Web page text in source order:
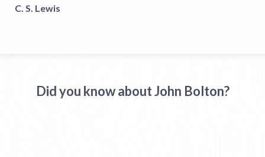
C. S. Lewis
Did you know about John Bolton?